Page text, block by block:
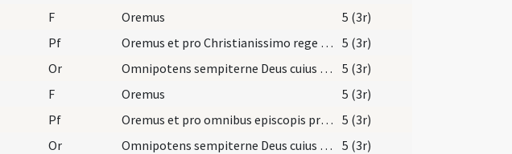
F Oremus
5 (3r)
Pf Oremus et pro Christianissimo rege nostro ... perpetuam pacem. 5 (3r)
Or Omnipotens sempiterne Deus cuius spiritu totum corpus Ecclesiae ... fideliter serviatur.
5 (3r)
F Oremus
5 (3r)
Pf Oremus et pro omnibus episcopis presbiteris diaconibus ... populo sancto Dei. 5 (3r)
Or Omnipotens sempiterne Deus cuius aeterno iudicio universa ... meritis augeatur.
5 (3r)